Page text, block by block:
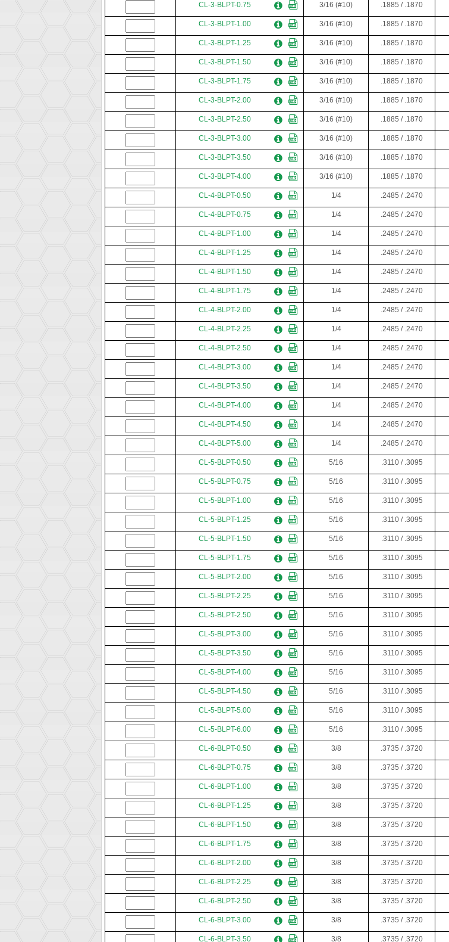
CL-3-BLPT-0.75 3/16 (#10) .1885 / .1870
CL-3-BLPT-1.00 3/16 (#10) .1885 / .1870
CL-3-BLPT-1.25 3/16 (#10) .1885 / .1870
CL-3-BLPT-1.50 3/16 (#10) .1885 / .1870
CL-3-BLPT-1.75 3/16 (#10) .1885 / .1870
CL-3-BLPT-2.00 3/16 (#10) .1885 / .1870
CL-3-BLPT-2.50 3/16 (#10) .1885 / .1870
CL-3-BLPT-3.00 3/16 (#10) .1885 / .1870
CL-3-BLPT-3.50 3/16 (#10) .1885 / .1870
CL-3-BLPT-4.00 3/16 (#10) .1885 / .1870
CL-4-BLPT-0.50 1/4 .2485 / .2470
CL-4-BLPT-0.75 1/4 .2485 / .2470
CL-4-BLPT-1.00 1/4 .2485 / .2470
CL-4-BLPT-1.25 1/4 .2485 / .2470
CL-4-BLPT-1.50 1/4 .2485 / .2470
CL-4-BLPT-1.75 1/4 .2485 / .2470
CL-4-BLPT-2.00 1/4 .2485 / .2470
CL-4-BLPT-2.25 1/4 .2485 / .2470
CL-4-BLPT-2.50 1/4 .2485 / .2470
CL-4-BLPT-3.00 1/4 .2485 / .2470
CL-4-BLPT-3.50 1/4 .2485 / .2470
CL-4-BLPT-4.00 1/4 .2485 / .2470
CL-4-BLPT-4.50 1/4 .2485 / .2470
CL-4-BLPT-5.00 1/4 .2485 / .2470
CL-5-BLPT-0.50 5/16 .3110 / .3095
CL-5-BLPT-0.75 5/16 .3110 / .3095
CL-5-BLPT-1.00 5/16 .3110 / .3095
CL-5-BLPT-1.25 5/16 .3110 / .3095
CL-5-BLPT-1.50 5/16 .3110 / .3095
CL-5-BLPT-1.75 5/16 .3110 / .3095
CL-5-BLPT-2.00 5/16 .3110 / .3095
CL-5-BLPT-2.25 5/16 .3110 / .3095
CL-5-BLPT-2.50 5/16 .3110 / .3095
CL-5-BLPT-3.00 5/16 .3110 / .3095
CL-5-BLPT-3.50 5/16 .3110 / .3095
CL-5-BLPT-4.00 5/16 .3110 / .3095
CL-5-BLPT-4.50 5/16 .3110 / .3095
CL-5-BLPT-5.00 5/16 .3110 / .3095
CL-5-BLPT-6.00 5/16 .3110 / .3095
CL-6-BLPT-0.50 3/8 .3735 / .3720
CL-6-BLPT-0.75 3/8 .3735 / .3720
CL-6-BLPT-1.00 3/8 .3735 / .3720
CL-6-BLPT-1.25 3/8 .3735 / .3720
CL-6-BLPT-1.50 3/8 .3735 / .3720
CL-6-BLPT-1.75 3/8 .3735 / .3720
CL-6-BLPT-2.00 3/8 .3735 / .3720
CL-6-BLPT-2.25 3/8 .3735 / .3720
CL-6-BLPT-2.50 3/8 .3735 / .3720
CL-6-BLPT-3.00 3/8 .3735 / .3720
CL-6-BLPT-3.50 3/8 .3735 / .3720